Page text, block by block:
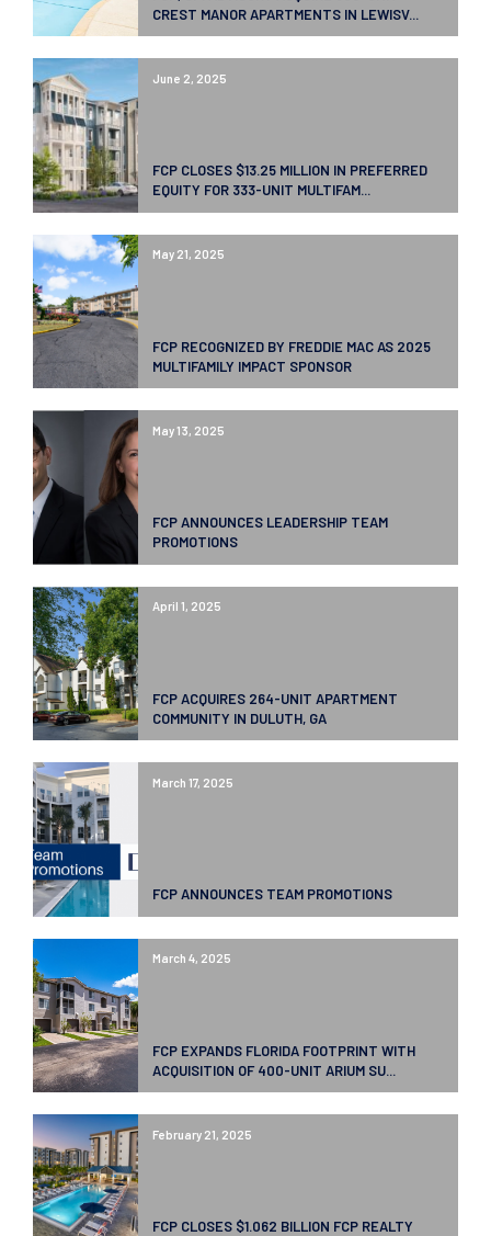
CREST MANOR APARTMENTS IN LEWISV...
June 2, 2025
FCP CLOSES $13.25 MILLION IN PREFERRED
EQUITY FOR 333-UNIT MULTIFAM...
May 21, 2025
FCP RECOGNIZED BY FREDDIE MAC AS 2025
MULTIFAMILY IMPACT SPONSOR
May 13, 2025
FCP ANNOUNCES LEADERSHIP TEAM
PROMOTIONS
April 1, 2025
FCP ACQUIRES 264-UNIT APARTMENT
COMMUNITY IN DULUTH, GA
March 17, 2025
FCP ANNOUNCES TEAM PROMOTIONS
March 4, 2025
FCP EXPANDS FLORIDA FOOTPRINT WITH
ACQUISITION OF 400-UNIT ARIUM SU...
February 21, 2025
FCP CLOSES $1.062 BILLION FCP REALTY